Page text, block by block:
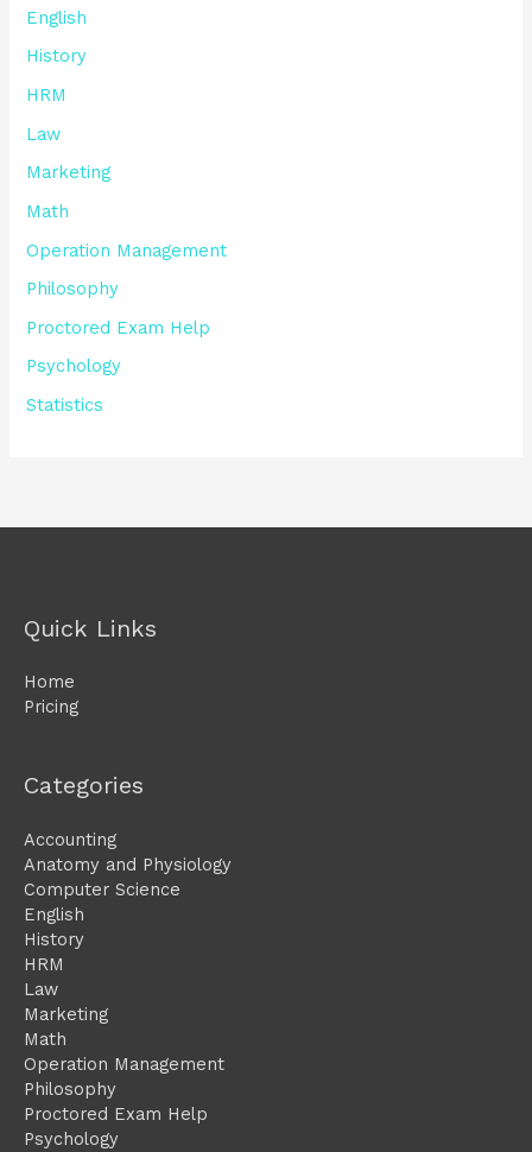
English
History
HRM
Law
Marketing
Math
Operation Management
Philosophy
Proctored Exam Help
Psychology
Statistics
Quick Links
Home
Pricing
Categories
Accounting
Anatomy and Physiology
Computer Science
English
History
HRM
Law
Marketing
Math
Operation Management
Philosophy
Proctored Exam Help
Psychology